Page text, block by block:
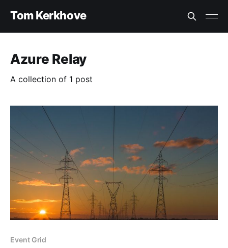
Tom Kerkhove
Azure Relay
A collection of 1 post
Event Grid